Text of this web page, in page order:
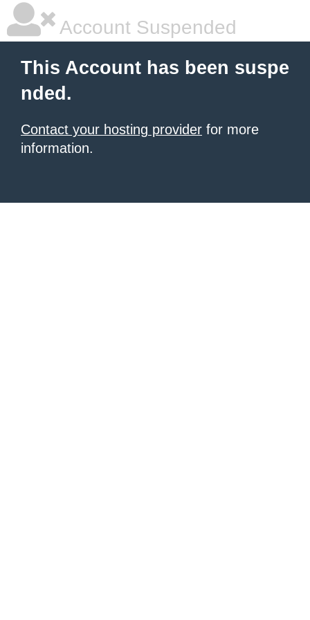
Account Suspended
This Account has been suspe
nded.
Contact your hosting provider for more
information.